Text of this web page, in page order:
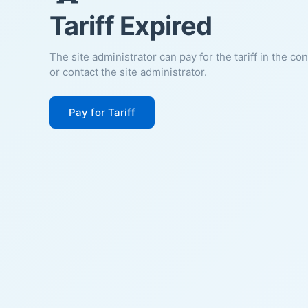
Tariff Expired
The site administrator can pay for the tariff in the
or contact the site administrator.
Pay for Tariff